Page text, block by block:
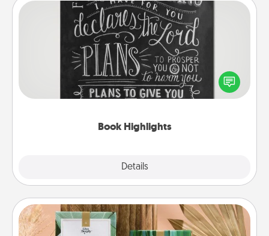
Book Highlights
Details
Book Highlights
Are you crafty or creative? Sometimes people
highlight words or phrases in books that speak
meaningfully to them. To give a fun gift, find some
Live Deeply Card Decks